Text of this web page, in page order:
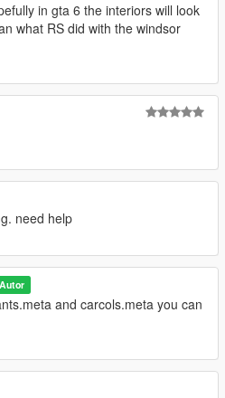
in gta 6 the interiors will look
what RS did with the windsor
need help
Autor
and carcols.meta you can